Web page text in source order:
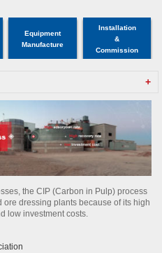
Equipment
Manufacture
Installation
&
Commission
+
the CIP (Carbon in Pulp) process
dressing plants because of its high
low investment costs.